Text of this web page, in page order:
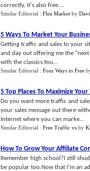
correctly, it's also free....
Similar Editorial : Flea Market by
5 Ways To Market Your
Getting traffic and sales to your
and day out offering me the
with the classics.You...
Similar Editorial : Four Ways to Free
5 Top Places To Maximize
Do you want more traffic and
your sales message out there
Internet where you can marke...
Similar Editorial : Free Traffic vs by
How To Grow Your Affiliate
Remember high school?I still
be popular too.Now that I'm an